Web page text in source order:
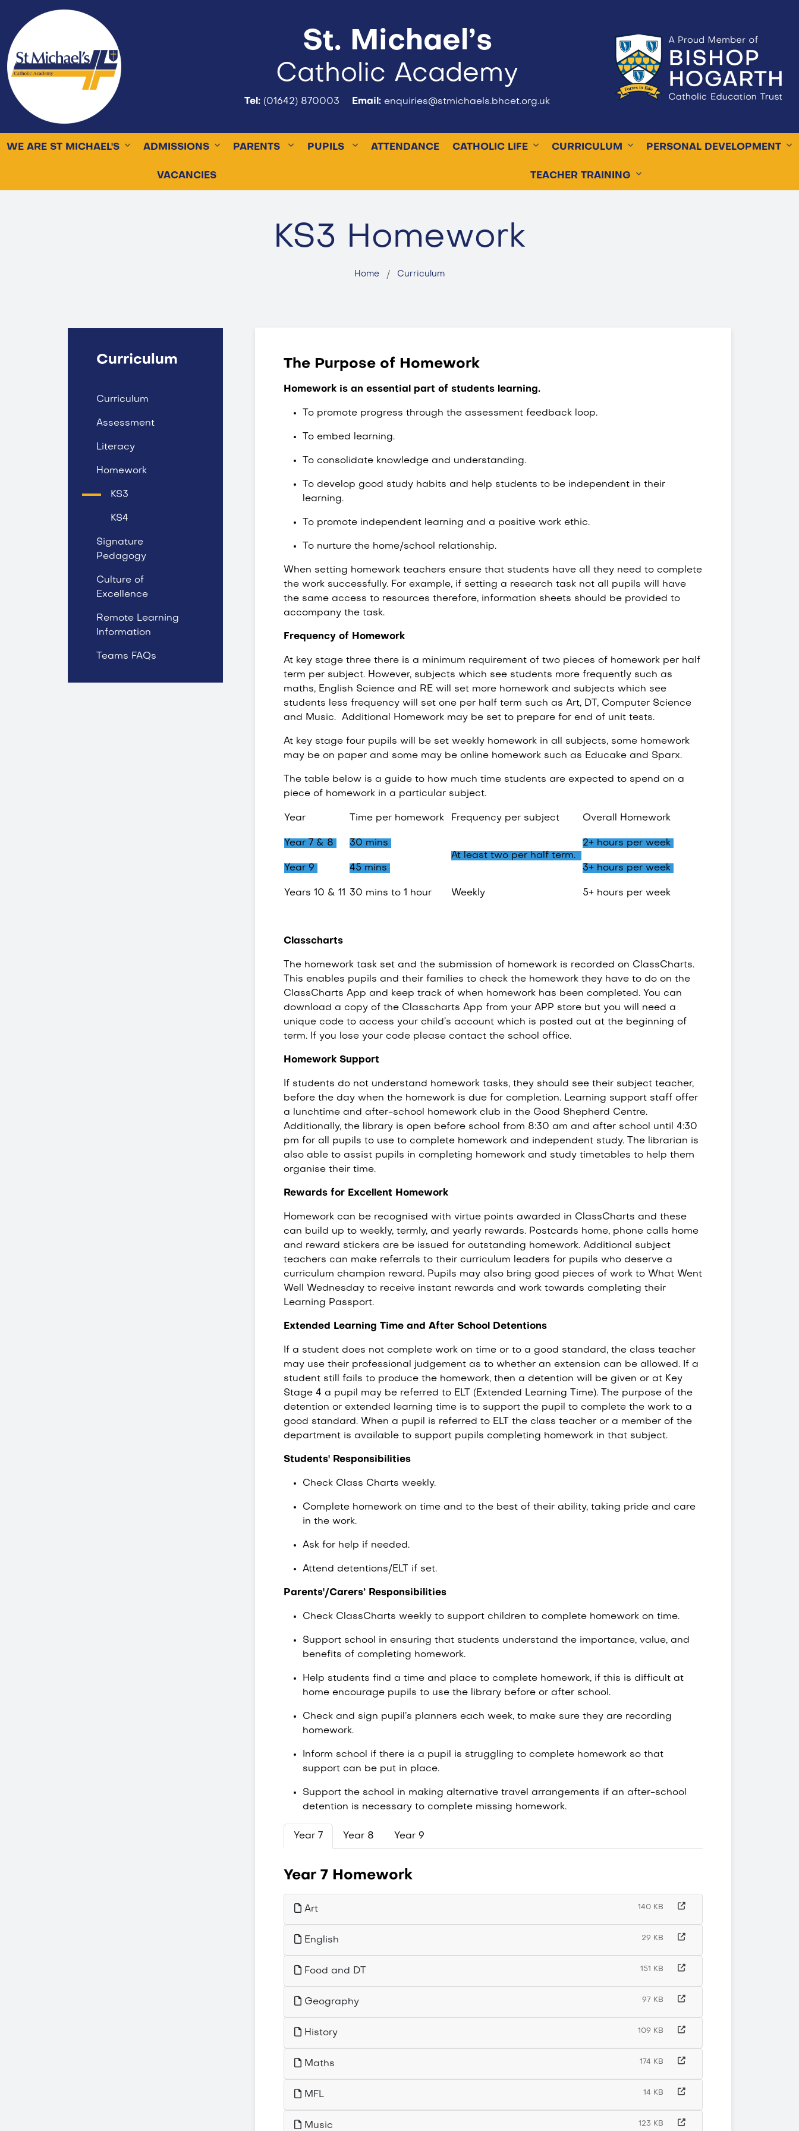
St. Michael’s
Catholic Academy
Tel: (01642) 870003 Email: enquiries@stmichaels.bhcet.org.uk
WE ARE ST MICHAEL'S ADMISSIONS PARENTS PUPILS ATTENDANCE CATHOLIC LIFE CURRICULUM PERSONAL DEVELOPMENT
VACANCIES TEACHER TRAINING
KS3 Homework
Home Curriculum
The Purpose of Homework
Homework is an essential part of students learning.
To promote progress through the assessment feedback loop.
To embed learning.
To consolidate knowledge and understanding.
To develop good study habits and help students to be independent in their
learning.
To promote independent learning and a positive work ethic.
To nurture the home/school relationship.
When setting homework teachers ensure that students have all they need to complete
the work successfully. For example, if setting a research task not all pupils will have
the same access to resources therefore, information sheets should be provided to
accompany the task.
Frequency of Homework
At key stage three there is a minimum requirement of two pieces of homework per half
term per subject. However, subjects which see students more frequently such as
maths, English Science and RE will set more homework and subjects which see
students less frequency will set one per half term such as Art, DT, Computer Science
and Music. Additional Homework may be set to prepare for end of unit tests.
At key stage four pupils will be set weekly homework in all subjects, some homework
may be on paper and some may be online homework such as Educake and Sparx.
The table below is a guide to how much time students are expected to spend on a
piece of homework in a particular subject.
Year Time per homework Frequency per subject Overall Homework
Year 7 & 8
30 mins
At least two per half term.
2+ hours per week
Year 9 45 mins 3+ hours per week
Years 10 & 11 30 mins to 1 hour Weekly 5+ hours per week
Classcharts
The homework task set and the submission of homework is recorded on ClassCharts.
This enables pupils and their families to check the homework they have to do on the
ClassCharts App and keep track of when homework has been completed. You can
download a copy of the Classcharts App from your APP store but you will need a
unique code to access your child’s account which is posted out at the beginning of
term. If you lose your code please contact the school office.
Homework Support
If students do not understand homework tasks, they should see their subject teacher,
before the day when the homework is due for completion. Learning support staff offer
a lunchtime and after-school homework club in the Good Shepherd Centre.
Additionally, the library is open before school from 8:30 am and after school until 4:30
pm for all pupils to use to complete homework and independent study. The librarian is
also able to assist pupils in completing homework and study timetables to help them
organise their time.
Rewards for Excellent Homework
Homework can be recognised with virtue points awarded in ClassCharts and these
can build up to weekly, termly, and yearly rewards. Postcards home, phone calls home
and reward stickers are be issued for outstanding homework. Additional subject
teachers can make referrals to their curriculum leaders for pupils who deserve a
curriculum champion reward. Pupils may also bring good pieces of work to What Went
Well Wednesday to receive instant rewards and work towards completing their
Learning Passport.
Extended Learning Time and After School Detentions
If a student does not complete work on time or to a good standard, the class teacher
may use their professional judgement as to whether an extension can be allowed. If a
student still fails to produce the homework, then a detention will be given or at Key
Stage 4 a pupil may be referred to ELT (Extended Learning Time). The purpose of the
detention or extended learning time is to support the pupil to complete the work to a
good standard. When a pupil is referred to ELT the class teacher or a member of the
department is available to support pupils completing homework in that subject.
Students' Responsibilities
Check Class Charts weekly.
Complete homework on time and to the best of their ability, taking pride and care
in the work.
Ask for help if needed.
Attend detentions/ELT if set.
Parents'/Carers’ Responsibilities
Check ClassCharts weekly to support children to complete homework on time.
Support school in ensuring that students understand the importance, value, and
benefits of completing homework.
Help students find a time and place to complete homework, if this is difficult at
home encourage pupils to use the library before or after school.
Check and sign pupil’s planners each week, to make sure they are recording
homework.
Inform school if there is a pupil is struggling to complete homework so that
support can be put in place.
Support the school in making alternative travel arrangements if an after-school
detention is necessary to complete missing homework.
Year 7 Year 8 Year 9
Year 7 Homework
Art 140 KB
English 29 KB
Food and DT 151 KB
Geography 97 KB
History 109 KB
Maths 174 KB
MFL 14 KB
Music 123 KB
Curriculum
Curriculum
Assessment
Literacy
Homework
KS3
KS4
Signature
Pedagogy
Culture of
Excellence
Remote Learning
Information
Teams FAQs